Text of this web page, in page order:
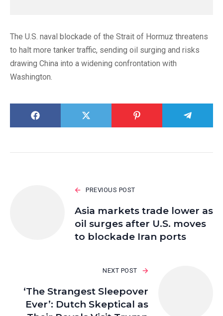
The U.S. naval blockade of the Strait of Hormuz threatens
to halt more tanker traffic, sending oil surging and risks
drawing China into a widening confrontation with
Washington.
PREVIOUS POST
Asia markets trade lower as
oil surges after U.S. moves
to blockade Iran ports
NEXT POST
‘The Strangest Sleepover
Ever’: Dutch Skeptical as